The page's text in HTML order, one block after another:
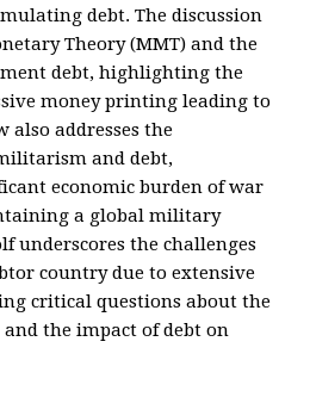
debt. The discussion
Theory (MMT) and the
debt, highlighting the
money printing leading to
addresses the
and debt,
economic burden of war
a global military
underscores the challenges
country due to extensive
critical questions about the
the impact of debt on